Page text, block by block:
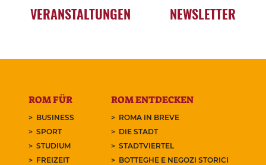
VERANSTALTUNGEN NEWSLETTER
ROM FÜR
BUSINESS
SPORT
STUDIUM
FREIZEIT
ROM ENTDECKEN
ROMA IN BREVE
DIE STADT
STADTVIERTEL
BOTTEGHE E NEGOZI STORICI